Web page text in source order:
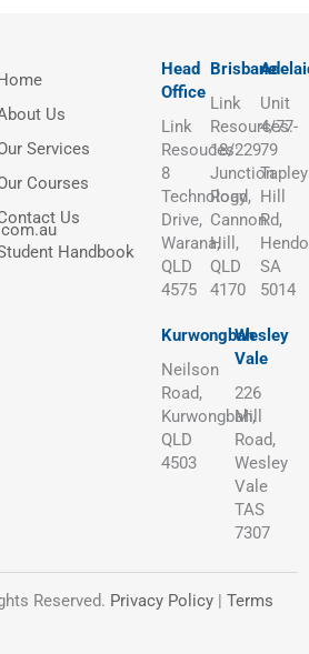
Home
Us
Services
Courses
Us
Handbook
Head
Office
Link
Resouces:
8
Technology
Drive,
Warana,
QLD
4575
Brisbane
Link
Resources:
18/229
Junction
Road,
Cannon
Hill,
QLD
4170
Unit
4/77-
79
Hill
Rd,
SA
5014
Kurwongbah
Neilson
Road,
Kurwongbah,
QLD
4503
Wesley
Vale
226
Mill
Road,
Wesley
Vale
TAS
7307
Reserved. Privacy Policy | Terms